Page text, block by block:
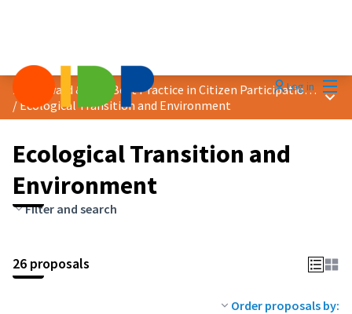
Log in
2024 Award &quot;Best Practice in Citizen Participation&quot;
/Ecological Transition and Environment
Main
Ecological Transition and
Environment
Filter and search
26 proposals
Order proposals by: